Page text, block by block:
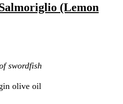
(Lemon
swordfish
olive oil